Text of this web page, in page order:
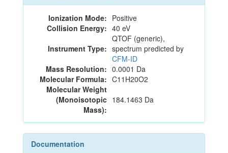
Ionization Mode: Positive
Collision Energy: 40 eV
Instrument Type:
QTOF (generic),
spectrum predicted by
CFM-ID
Mass Resolution: 0.0001 Da
Molecular Formula: C11H20O2
Molecular Weight
(Monoisotopic
Mass):
184.1463 Da
Documentation